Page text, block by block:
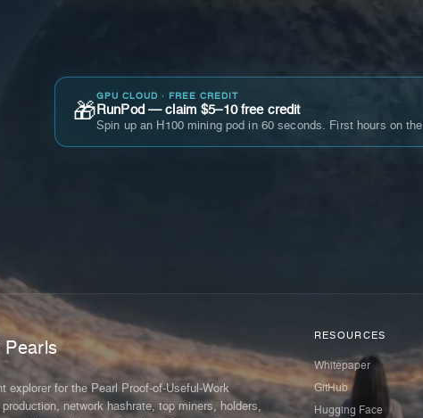
🎁
GPU CLOUD · FREE CREDIT
RunPod — claim $5–10 free credit
Spin up an H100 mining pod in 60 seconds. First hours on
Pearls
explorer for the Pearl Proof-of-Useful-Work
network hashrate, top miners, holders,
RESOURCES
Whitepaper
GitHub
Hugging Face